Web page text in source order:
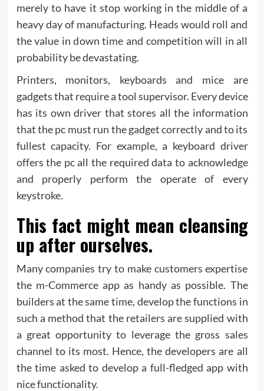
merely to have it stop working in the middle of a
heavy day of manufacturing. Heads would roll and
the value in down time and competition will in all
probability be devastating.
Printers, monitors, keyboards and mice are
gadgets that require a tool supervisor. Every device
has its own driver that stores all the information
that the pc must run the gadget correctly and to its
fullest capacity. For example, a keyboard driver
offers the pc all the required data to acknowledge
and properly perform the operate of every
keystroke.
This fact might mean cleansing
up after ourselves.
Many companies try to make customers expertise
the m-Commerce app as handy as possible. The
builders at the same time, develop the functions in
such a method that the retailers are supplied with
a great opportunity to leverage the gross sales
channel to its most. Hence, the developers are all
the time asked to develop a full-fledged app with
nice functionality.